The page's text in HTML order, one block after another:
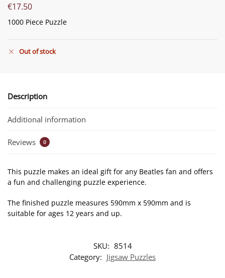
€17.50
1000 Piece Puzzle
Out of stock
Description
Additional information
Reviews 0
This puzzle makes an ideal gift for any Beatles fan and offers
a fun and challenging puzzle experience.
The finished puzzle measures 590mm x 590mm and is
suitable for ages 12 years and up.
SKU: 8514
Category: Jigsaw Puzzles